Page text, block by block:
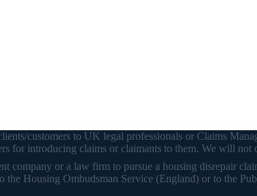
customers to UK legal professionals or Claims
for introducing claims or claimants to them. We will not
company or a law firm to pursue a housing disrepair
Housing Ombudsman Service (England) or to the